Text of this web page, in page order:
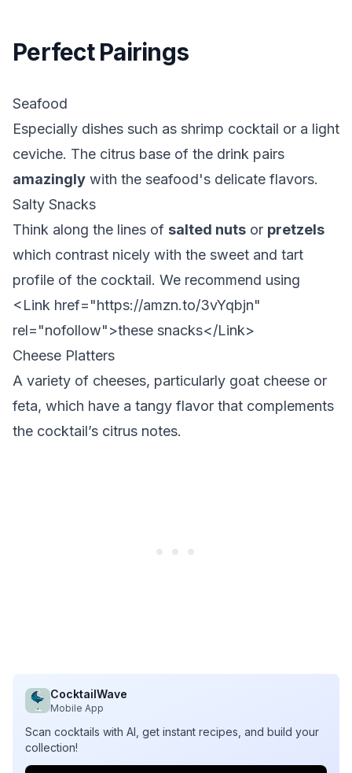
Perfect Pairings
Seafood
Especially dishes such as shrimp cocktail or a light
ceviche. The citrus base of the drink pairs
amazingly with the seafood's delicate flavors.
Salty Snacks
Think along the lines of salted nuts or pretzels
which contrast nicely with the sweet and tart
profile of the cocktail. We recommend using
<Link href="https://amzn.to/3vYqbjn"
rel="nofollow">these snacks</Link>
Cheese Platters
A variety of cheeses, particularly goat cheese or
feta, which have a tangy flavor that complements
the cocktail’s citrus notes.
CocktailWave
Mobile App
Scan cocktails with AI, get instant recipes, and build your
collection!